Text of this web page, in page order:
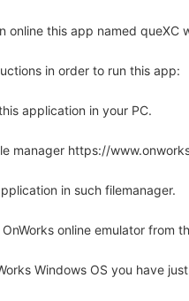
online this app named queXC
in order to run this app:
application in your PC.
manager https://
in such filemanager.
online emulator from
Windows OS you have